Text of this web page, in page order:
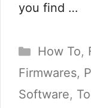
you find …
How To,
Firmwares,
Software,